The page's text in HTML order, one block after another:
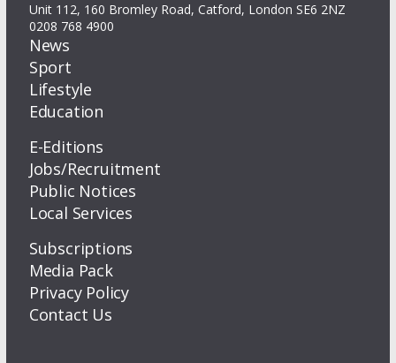
Unit 112, 160 Bromley Road, Catford, London SE6 2NZ
0208 768 4900
News
Sport
Lifestyle
Education
E-Editions
Jobs/Recruitment
Public Notices
Local Services
Subscriptions
Media Pack
Privacy Policy
Contact Us